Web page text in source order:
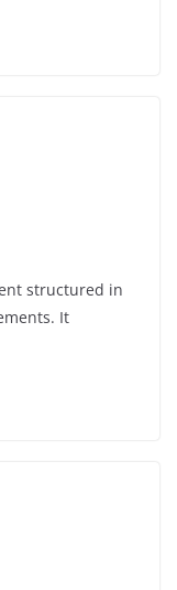
structured in
It